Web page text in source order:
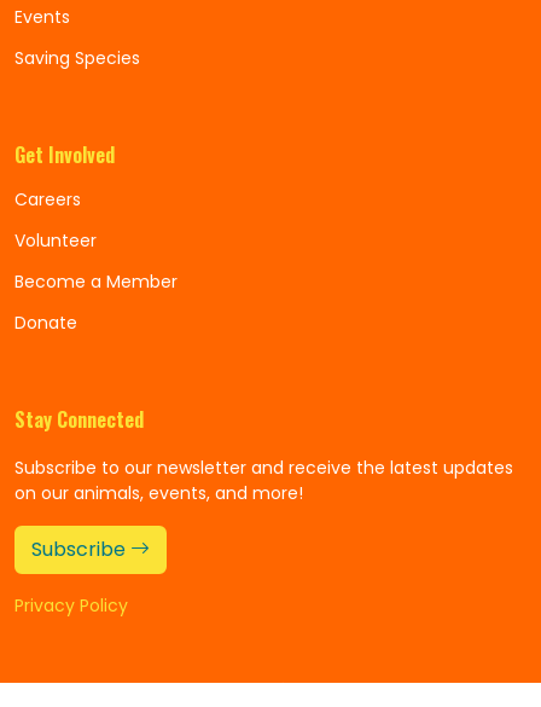
Events
Saving Species
Get Involved
Careers
Volunteer
Become a Member
Donate
Stay Connected
Subscribe to our newsletter and receive the latest updates
on our animals, events, and more!
Subscribe
Privacy Policy
©Copyright 2025 Alexandria Zoo All Rights Reserved